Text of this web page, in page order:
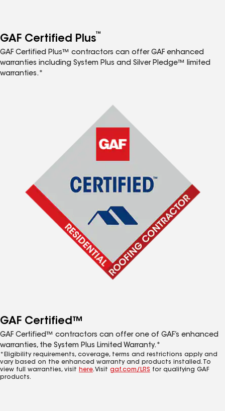
GAF Certified Plus™
GAF Certified Plus™ contractors can offer GAF enhanced
warranties including System Plus and Silver Pledge™ limited
warranties.*
GAF Certified™
GAF Certified™ contractors can offer one of GAF’s enhanced
warranties, the System Plus Limited Warranty.*
*Eligibility requirements, coverage, terms and restrictions apply and
vary based on the enhanced warranty and products installed. To
view full warranties, visit here. Visit gaf.com/LRS for qualifying GAF
products.